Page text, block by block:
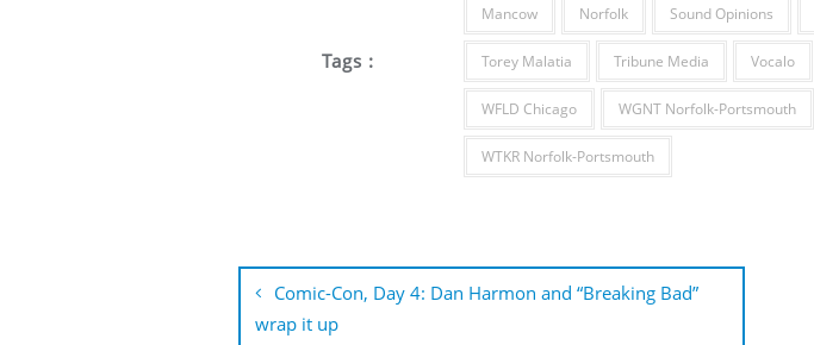
Tags :
Mancow Norfolk Sound Opinions
Torey Malatia Tribune Media Vocalo
WFLD Chicago WGNT Norfolk-Portsmouth
WTKR Norfolk-Portsmouth
Post
navigation
Comic-Con, Day 4: Dan Harmon and “Breaking Bad”
wrap it up